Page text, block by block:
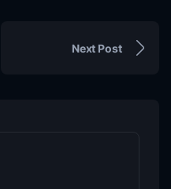
Next Post